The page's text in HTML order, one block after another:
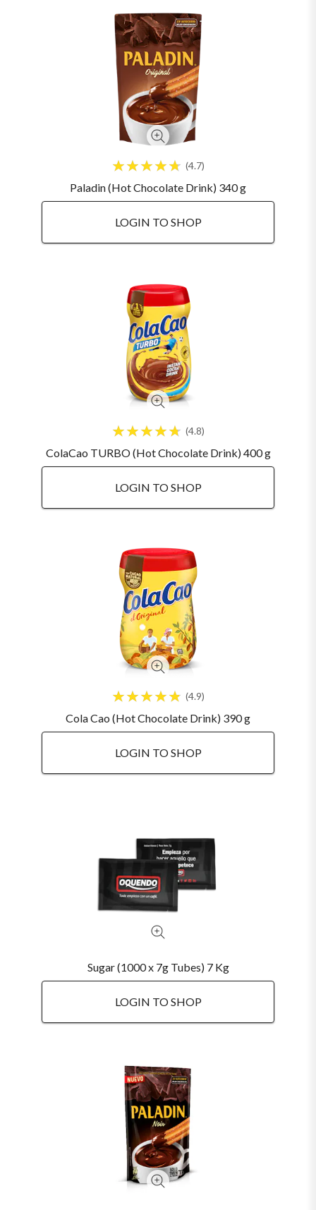
4.7
Paladin (Hot Chocolate Drink) 340 g
LOGIN TO SHOP
4.8
ColaCao TURBO (Hot Chocolate Drink) 400 g
LOGIN TO SHOP
4.9
Cola Cao (Hot Chocolate Drink) 390 g
LOGIN TO SHOP
Sugar (1000 x 7g Tubes) 7 Kg
LOGIN TO SHOP